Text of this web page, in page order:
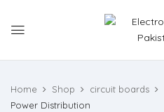
Home Shop circuit boards
Power Distribution